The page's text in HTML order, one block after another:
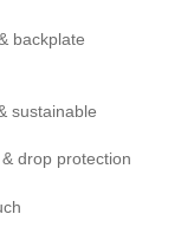
backplate
sustainable
drop protection